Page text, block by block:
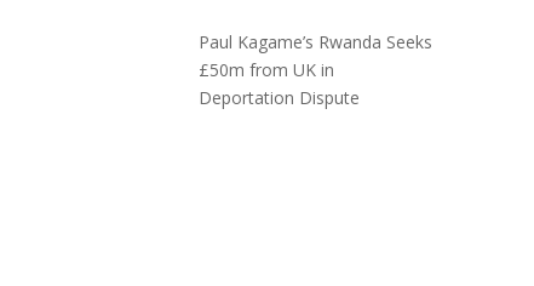
Paul Kagame’s Rwanda Seeks
£50m from UK in
Deportation Dispute